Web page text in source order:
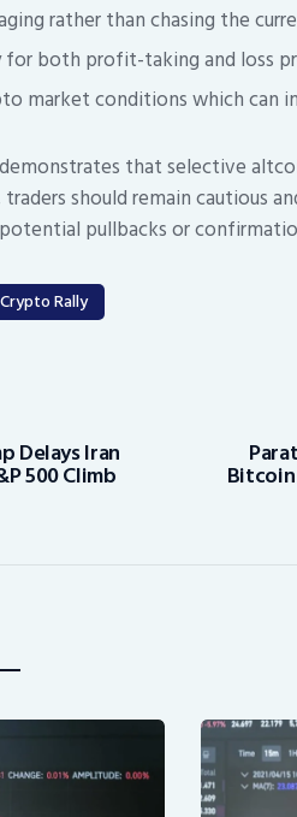
rather than chasing the
for both profit-taking and loss
market conditions which can
that selective
should remain cautious
pullbacks or
Crypto Rally
Delays Iran
500 Climb Bitcoin